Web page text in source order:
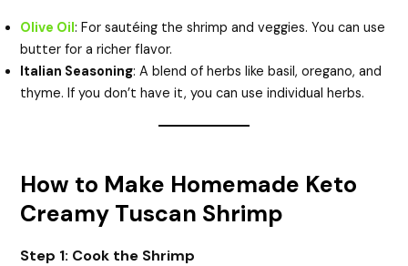
Olive Oil: For sautéing the shrimp and veggies. You can use
butter for a richer flavor.
Italian Seasoning: A blend of herbs like basil, oregano, and
thyme. If you don’t have it, you can use individual herbs.
How to Make Homemade Keto
Creamy Tuscan Shrimp
Step 1: Cook the Shrimp